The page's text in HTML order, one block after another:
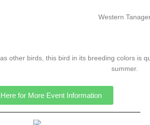
Western
other birds, this bird in its breeding colors is
summer.
for More Event Information